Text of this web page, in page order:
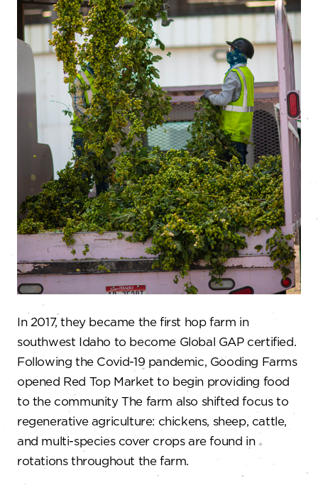
In 2017, they became the first hop farm in
southwest Idaho to become Global GAP certified.
Following the Covid-19 pandemic, Gooding Farms
opened Red Top Market to begin providing food
to the community The farm also shifted focus to
regenerative agriculture: chickens, sheep, cattle,
and multi-species cover crops are found in
rotations throughout the farm.